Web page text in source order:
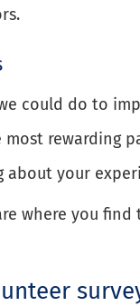
could do to
most rewarding
about your
where you